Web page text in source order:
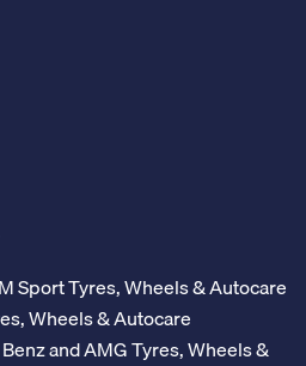
Sport Tyres, Wheels & Autocare
Wheels & Autocare
and AMG Tyres, Wheels &